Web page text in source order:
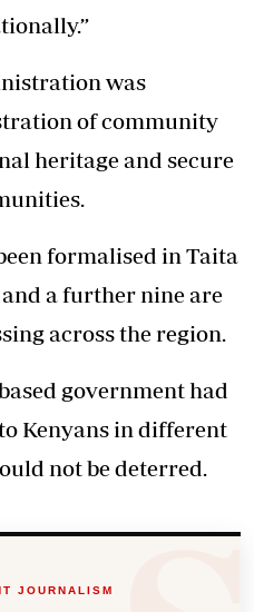
was
of community
heritage and secure
formalised in Taita
a further nine are
across the region.
government had
Kenyans in different
not be deterred.
JOURNALISM